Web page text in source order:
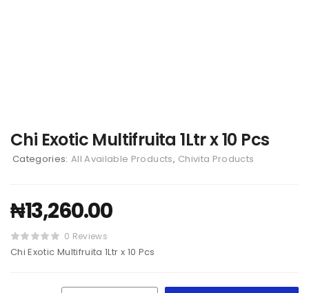
Chi Exotic Multifruita 1Ltr x 10 Pcs
Categories: All Available Products, Chivita Products
₦13,260.00
0 Reviews
Chi Exotic Multifruita 1Ltr x 10 Pcs